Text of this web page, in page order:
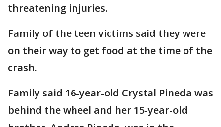
threatening injuries.
Family of the teen victims said they were
on their way to get food at the time of the
crash.
Family said 16-year-old Crystal Pineda was
behind the wheel and her 15-year-old